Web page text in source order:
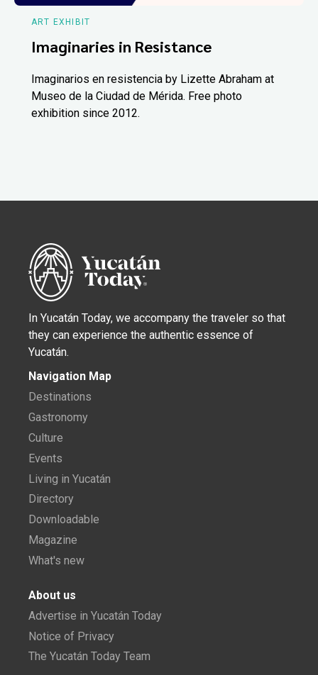
ART EXHIBIT
Imaginaries in Resistance
Imaginarios en resistencia by Lizette Abraham at
Museo de la Ciudad de Mérida. Free photo
exhibition since 2012.
In Yucatán Today, we accompany the traveler so that
they can experience the authentic essence of
Yucatán.
Navigation Map
Destinations
Gastronomy
Culture
Events
Living in Yucatán
Directory
Downloadable
Magazine
What's new
About us
Advertise in Yucatán Today
Notice of Privacy
The Yucatán Today Team